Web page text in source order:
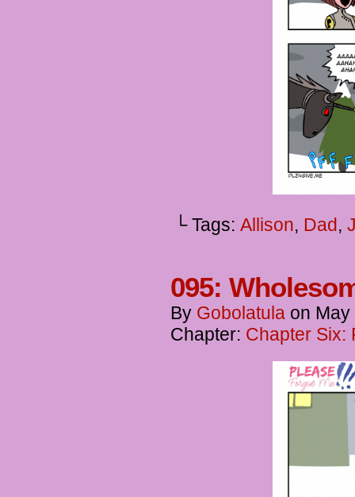
└ Tags: Allison, Dad,
095:
By Gobolatula on May
Chapter: Chapter Six: